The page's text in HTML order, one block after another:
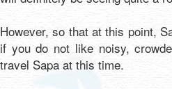
However, so that at this point,
if you do not like noisy,
travel Sapa at this time.